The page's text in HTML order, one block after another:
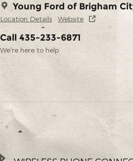
Young Ford of Brigham
Location Details Website
Call 435-233-6871
We’re here to help